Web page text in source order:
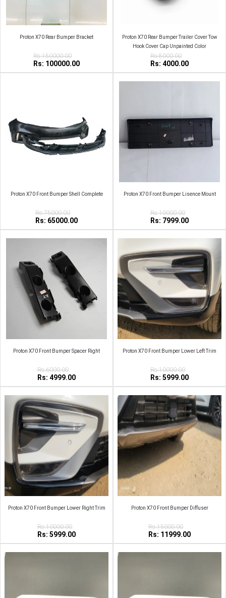
Proton X70 Rear Bumper Bracket
Rs:150000.00
Rs: 100000.00
Proton X70 Rear Bumper Trailer Cover Tow
Hook Cover Cap Unpainted Color
Rs:8000.00
Rs: 4000.00
Proton X70 Front Bumper Shell Complete
Rs:75000.00
Rs: 65000.00
Proton X70 Front Bumper Lisence Mount
Rs:10000.00
Rs: 7999.00
Proton X70 Front Bumper Spacer Right
Rs:6000.00
Rs: 4999.00
Proton X70 Front Bumper Lower Left Trim
Rs:10000.00
Rs: 5999.00
Proton X70 Front Bumper Lower Right Trim
Rs:10000.00
Rs: 5999.00
Proton X70 Front Bumper Diffuser
Rs:15000.00
Rs: 11999.00